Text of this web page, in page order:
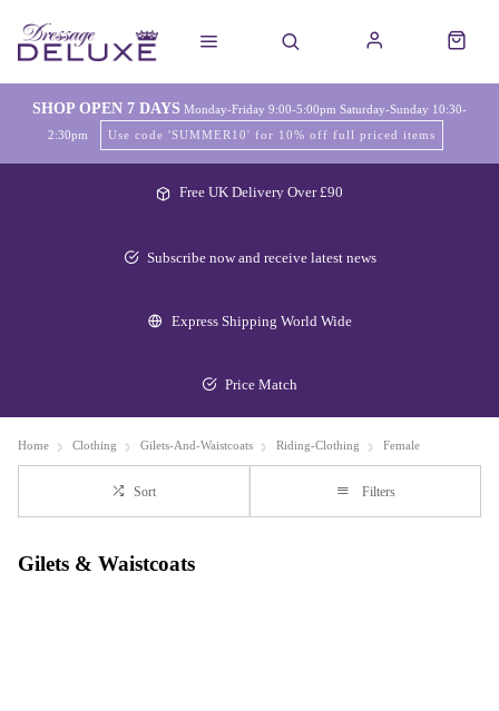
SHOP OPEN 7 DAYS Monday-Friday 9:00-5:00pm Saturday-Sunday 10:30-
2:30pm
Use code 'SUMMER10' for 10% off full priced items
Free UK Delivery Over £90
Subscribe now and receive latest news
Express Shipping World Wide
Price Match
Home Clothing Gilets-And-Waistcoats Riding-Clothing Female
Sort Filters
Gilets & Waistcoats